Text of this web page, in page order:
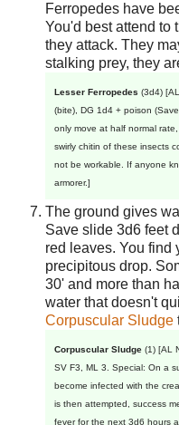
Ferropedes have
You'd best attend to
they attack. They
stalking prey, they
Lesser Ferropedes (3d4)
(bite), DG 1d4 + poison
only move at half normal
swirly chitin of these insects
not be workable. If anyone
armorer.]
The ground gives
Save slide 3d6 feet
red leaves. You find
precipitous drop.
30' and more than
water that doesn't
Corpuscular Sludge
Corpuscular Sludge (1) [AL
SV F3, ML 3. Special: On a
become infected with the
is then attempted, success
fever for the next 3d6 hours